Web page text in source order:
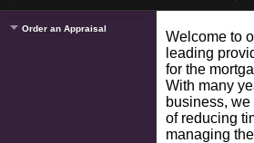
Order an Appraisal
Welcome to
leading
for the
With many
business,
of reducing
managing